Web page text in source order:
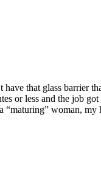
that glass barrier
or less and the job
woman, my